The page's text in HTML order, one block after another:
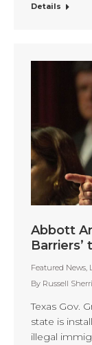
Details
Abbott
Featured News,
By Russell
Texas Gov.
state is
illegal